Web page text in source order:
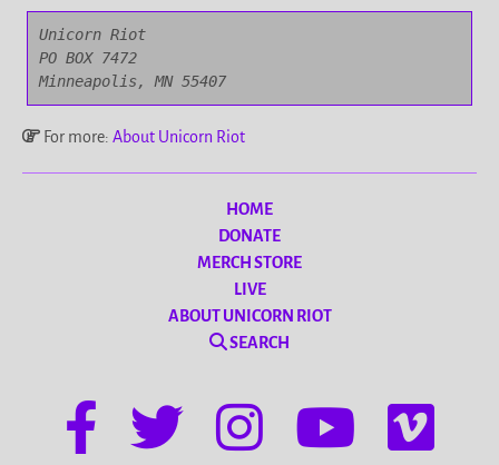
Unicorn Riot
PO BOX 7472
Minneapolis, MN 55407
For more: About Unicorn Riot
HOME
DONATE
MERCH STORE
LIVE
ABOUT UNICORN RIOT
SEARCH